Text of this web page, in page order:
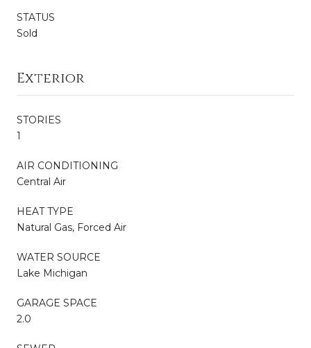
STATUS
Sold
Exterior
STORIES
1
AIR CONDITIONING
Central Air
HEAT TYPE
Natural Gas, Forced Air
WATER SOURCE
Lake Michigan
GARAGE SPACE
2.0